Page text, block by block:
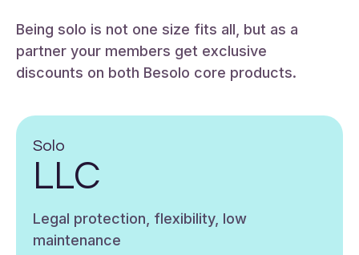
Being solo is not one size fits all, but as a
partner your members get exclusive
discounts on both Besolo core products.
Solo
LLC
Legal protection, flexibility, low
maintenance